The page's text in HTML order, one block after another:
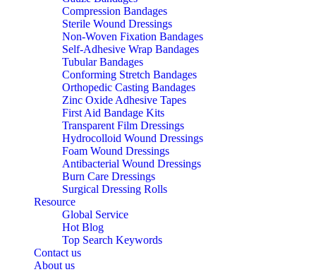
Compression Bandages
Sterile Wound Dressings
Non-Woven Fixation Bandages
Self-Adhesive Wrap Bandages
Tubular Bandages
Conforming Stretch Bandages
Orthopedic Casting Bandages
Zinc Oxide Adhesive Tapes
First Aid Bandage Kits
Transparent Film Dressings
Hydrocolloid Wound Dressings
Foam Wound Dressings
Antibacterial Wound Dressings
Burn Care Dressings
Surgical Dressing Rolls
Resource
Global Service
Hot Blog
Top Search Keywords
Contact us
About us